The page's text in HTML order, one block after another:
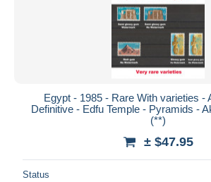
Egypt - 1985 - Rare With varieties -
Definitive - Edfu Temple - Pyramids -
(**)
± $47.95
Status